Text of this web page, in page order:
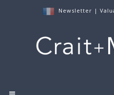
Newsletter |